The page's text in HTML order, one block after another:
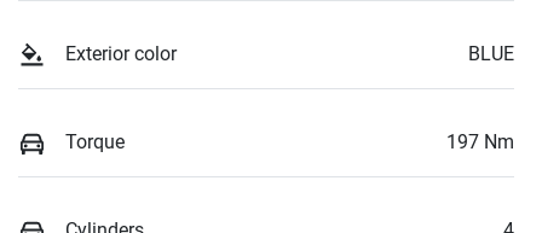
Exterior color BLUE
Torque 197 Nm